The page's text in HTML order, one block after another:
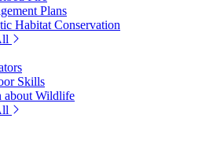
Plans
Habitat Conservation
Skills
about Wildlife